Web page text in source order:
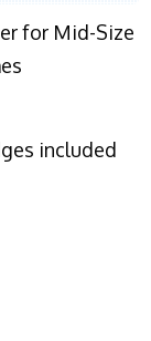
for Mid-Size
included